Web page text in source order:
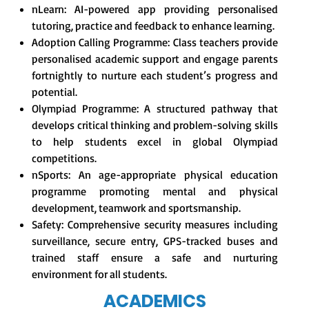
nLearn: AI-powered app providing personalised
tutoring, practice and feedback to enhance learning.
Adoption Calling Programme: Class teachers provide
personalised academic support and engage parents
fortnightly to nurture each student’s progress and
potential.
Olympiad Programme: A structured pathway that
develops critical thinking and problem-solving skills
to help students excel in global Olympiad
competitions.
nSports: An age-appropriate physical education
programme promoting mental and physical
development, teamwork and sportsmanship.
Safety: Comprehensive security measures including
surveillance, secure entry, GPS-tracked buses and
trained staff ensure a safe and nurturing
environment for all students.
ACADEMICS